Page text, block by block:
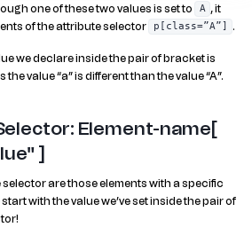
one of these two values is set to
A , it
of the attribute selector
p[class=”A”] .
we declare inside the pair of bracket is
value “a” is different than the value “A”.
Element-name[
]
are those elements with a specific
with the value we’ve set inside the pair of